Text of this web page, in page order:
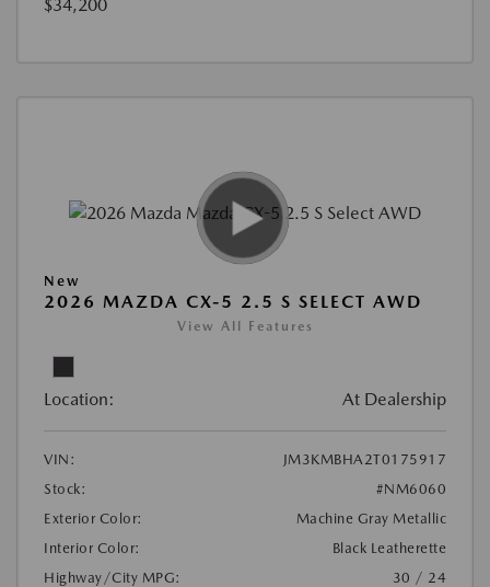
$34,200
New
2026 MAZDA CX-5 2.5 S SELECT AWD
View All Features
Location: At Dealership
VIN:
JM3KMBHA2T0175917
Stock:
#NM6060
Exterior Color:
Machine Gray Metallic
Interior Color:
Black Leatherette
Highway/City MPG:
30 / 24